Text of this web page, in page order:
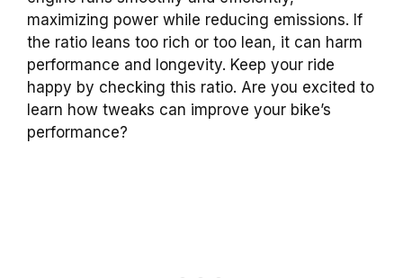
maximizing power while reducing emissions. If
the ratio leans too rich or too lean, it can harm
performance and longevity. Keep your ride
happy by checking this ratio. Are you excited to
learn how tweaks can improve your bike’s
performance?